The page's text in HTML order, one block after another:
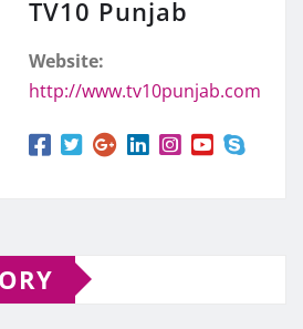
TV10 Punjab
Website:
http://www.tv10punjab.com